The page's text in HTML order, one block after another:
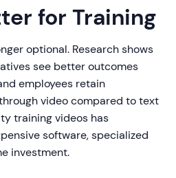
for Training
optional. Research shows
see better outcomes
employees retain
video compared to text
training videos has
software, specialized
investment.